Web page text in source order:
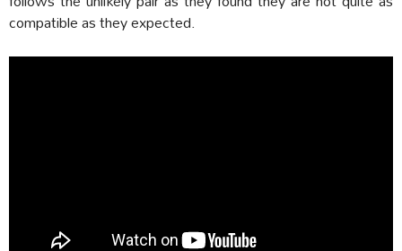
compatible as they expected.